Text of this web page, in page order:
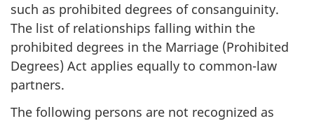
such as prohibited degrees of consanguinity.
The list of relationships falling within the
prohibited degrees in the Marriage (Prohibited
Degrees) Act applies equally to common-law
partners.
The following persons are not recognized as